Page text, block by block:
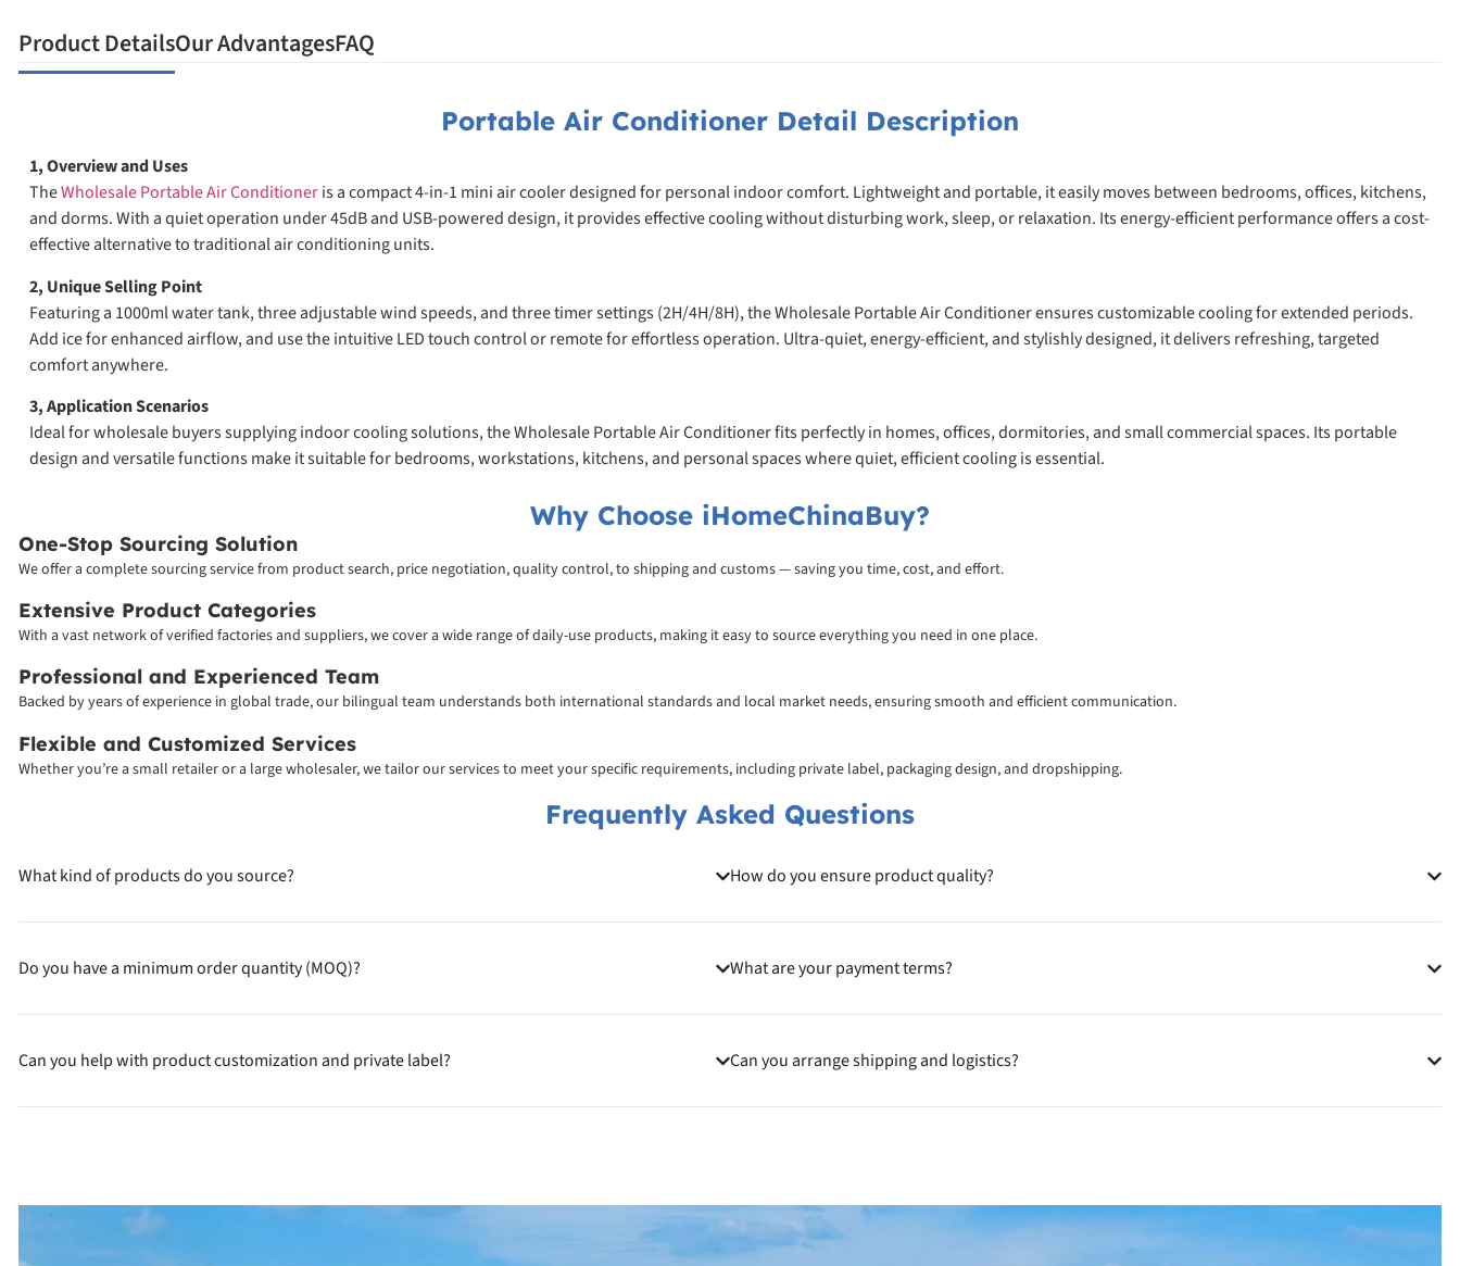
Product DetailsOur AdvantagesFAQ
Portable Air Conditioner Detail Description
1, Overview and Uses
TheWholesale Portable Air Conditioneris a compact 4-in-1 mini air cooler designed for personal indoor comfort. Lightweight and portable, it easily moves between bedrooms, offices, kitchens,
and dorms. With a quiet operation under 45dB and USB-powered design, it provides effective cooling without disturbing work, sleep, or relaxation. Its energy-efficient performance offers a cost-
effective alternative to traditional air conditioning units.
2, Unique Selling Point
Featuring a 1000ml water tank, three adjustable wind speeds, and three timer settings (2H/4H/8H), the Wholesale Portable Air Conditioner ensures customizable cooling for extended periods.
Add ice for enhanced airflow, and use the intuitive LED touch control or remote for effortless operation. Ultra-quiet, energy-efficient, and stylishly designed, it delivers refreshing, targeted
comfort anywhere.
3, Application Scenarios
Ideal for wholesale buyers supplying indoor cooling solutions, the Wholesale Portable Air Conditioner fits perfectly in homes, offices, dormitories, and small commercial spaces. Its portable
design and versatile functions make it suitable for bedrooms, workstations, kitchens, and personal spaces where quiet, efficient cooling is essential.
Why Choose iHomeChinaBuy?
One-Stop Sourcing Solution
We offer a complete sourcing service from product search, price negotiation, quality control, to shipping and customs — saving you time, cost, and effort.
Extensive Product Categories
With a vast network of verified factories and suppliers, we cover a wide range of daily-use products, making it easy to source everything you need in one place.
Professional and Experienced Team
Backed by years of experience in global trade, our bilingual team understands both international standards and local market needs, ensuring smooth and efficient communication.
Flexible and Customized Services
Whether you’re a small retailer or a large wholesaler, we tailor our services to meet your specific requirements, including private label, packaging design, and dropshipping.
Frequently Asked Questions
What kind of products do you source?
Do you have a minimum order quantity (MOQ)?
Can you help with product customization and private label?
How do you ensure product quality?
What are your payment terms?
Can you arrange shipping and logistics?